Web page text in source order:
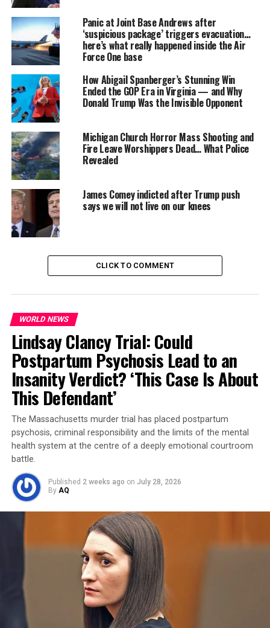
anISIS-inspired attackon U.S. soil. Among the
conversations was an undercover FBI agent posing as a
potential recruit, who began monitoring the group’s
digital footprint early in the discussions.
“This all relates to an investigation that started months
ago into people communicating online — both within
the United States and with individuals overseas, possibly
connected to ISIS,” explainedJohn Miller, CNN’s chief
law enforcement and intelligence analyst.
The discussions included vague plans — from timing to
location — but one phrase stood out: “Pumpkin Day.”
Investigators now believe it referred to
time the group considered launching the attack.
Two arrests, three questioned
Two individuals between the ages of 16 and their mid-
20s were arrested, while three others are being
questioned. Their identities have not yet been released.
According to Miller, the FBI intervened after
monitoring the suspects’shooting range practice
where they were seen firingAK-47s
and performing
high-speed tactical reloads.
“The FBI moved in when agents saw clear signs the
group was preparing for something imminent,” Miller
said.
Panic at Joint Base Andrews after
‘suspicious package’ triggers evacuation…
here’s what really happened inside the Air
Force One base
How Abigail Spanberger’s Stunning Win
Ended the GOP Era in Virginia — and Why
Donald Trump Was the Invisible Opponent
Michigan Church Horror Mass Shooting and
Fire Leave Worshippers Dead… What Police
Revealed
James Comey indicted after Trump push
says we will not live on our knees
CLICK TO COMMENT
WORLD NEWS
Lindsay Clancy Trial: Could
Postpartum Psychosis Lead to an
Insanity Verdict? ‘This Case Is About
This Defendant’
The Massachusetts murder trial has placed postpartum
psychosis, criminal responsibility and the limits of the mental
health system at the centre of a deeply emotional courtroom
battle.
Published 2 weeks ago on July 28, 2026
By AQ